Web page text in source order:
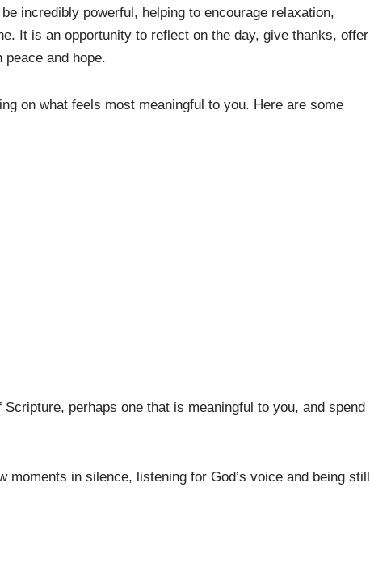
incredibly powerful, helping to encourage relaxation,
It is an opportunity to reflect on the day, give thanks, offer
and hope.
on what feels most meaningful to you. Here are some
perhaps one that is meaningful to you, and spend
moments in silence, listening for God’s voice and being still